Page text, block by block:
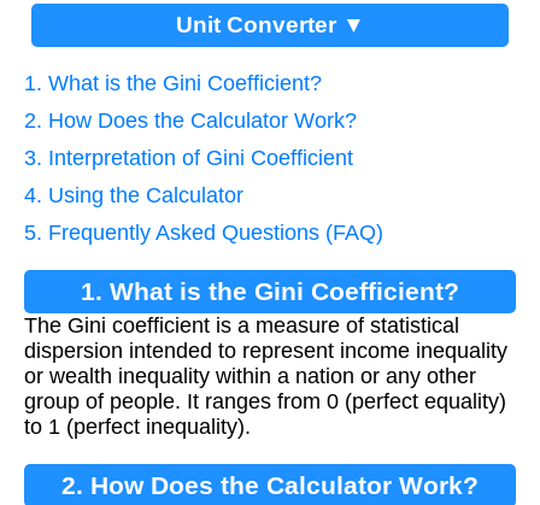
Unit Converter ▼
1. What is the Gini Coefficient?
2. How Does the Calculator Work?
3. Interpretation of Gini Coefficient
4. Using the Calculator
5. Frequently Asked Questions (FAQ)
1. What is the Gini Coefficient?
The Gini coefficient is a measure of statistical
dispersion intended to represent income inequality
or wealth inequality within a nation or any other
group of people. It ranges from 0 (perfect equality)
to 1 (perfect inequality).
2. How Does the Calculator Work?